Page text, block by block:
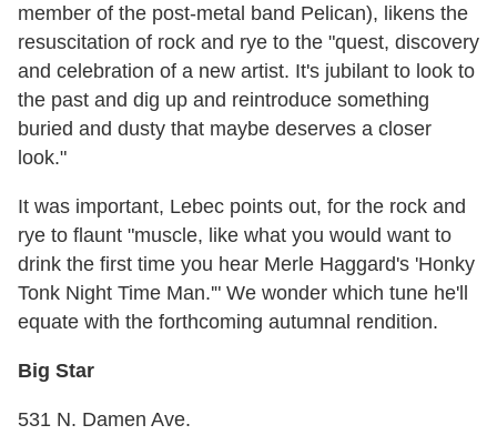
member of the post-metal band Pelican), likens the
resuscitation of rock and rye to the "quest, discovery
and celebration of a new artist. It's jubilant to look to
the past and dig up and reintroduce something
buried and dusty that maybe deserves a closer
look."
It was important, Lebec points out, for the rock and
rye to flaunt "muscle, like what you would want to
drink the first time you hear Merle Haggard's 'Honky
Tonk Night Time Man.'" We wonder which tune he'll
equate with the forthcoming autumnal rendition.
Big Star
531 N. Damen Ave.